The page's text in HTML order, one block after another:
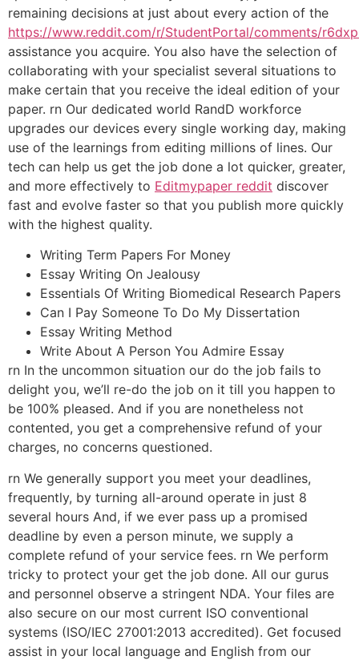
remaining decisions at just about every action of the
https://www.reddit.com/r/StudentPortal/comments/
assistance you acquire. You also have the selection of
collaborating with your specialist several situations to
make certain that you receive the ideal edition of your
paper. rn Our dedicated world RandD workforce
upgrades our devices every single working day, making
use of the learnings from editing millions of lines. Our
tech can help us get the job done a lot quicker, greater,
and more effectively to Editmypaper reddit discover
fast and evolve faster so that you publish more quickly
with the highest quality.
Writing Term Papers For Money
Essay Writing On Jealousy
Essentials Of Writing Biomedical Research Papers
Can I Pay Someone To Do My Dissertation
Essay Writing Method
Write About A Person You Admire Essay
rn In the uncommon situation our do the job fails to
delight you, we’ll re-do the job on it till you happen to
be 100% pleased. And if you are nonetheless not
contented, you get a comprehensive refund of your
charges, no concerns questioned.
rn We generally support you meet your deadlines,
frequently, by turning all-around operate in just 8
several hours And, if we ever pass up a promised
deadline by even a person minute, we supply a
complete refund of your service fees. rn We perform
tricky to protect your get the job done. All our gurus
and personnel observe a stringent NDA. Your files are
also secure on our most current ISO conventional
systems (ISO/IEC 27001:2013 accredited). Get focused
assist in your local language and English from our